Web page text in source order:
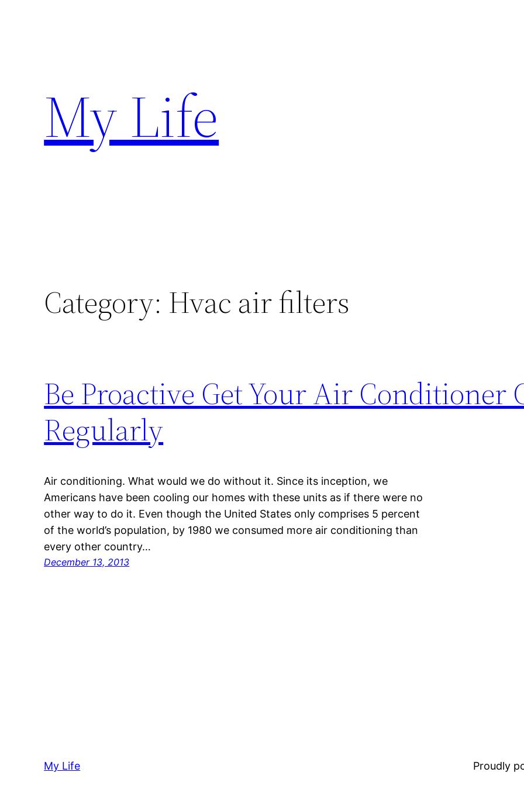
My Life
Category: Hvac air filters
Be Proactive Get Your Air Conditioner
Regularly
Air conditioning. What would we do without it. Since its inception, we
Americans have been cooling our homes with these units as if there were no
other way to do it. Even though the United States only comprises 5 percent
of the world’s population, by 1980 we consumed more air conditioning than
every other country…
December 13, 2013
My Life Proudly